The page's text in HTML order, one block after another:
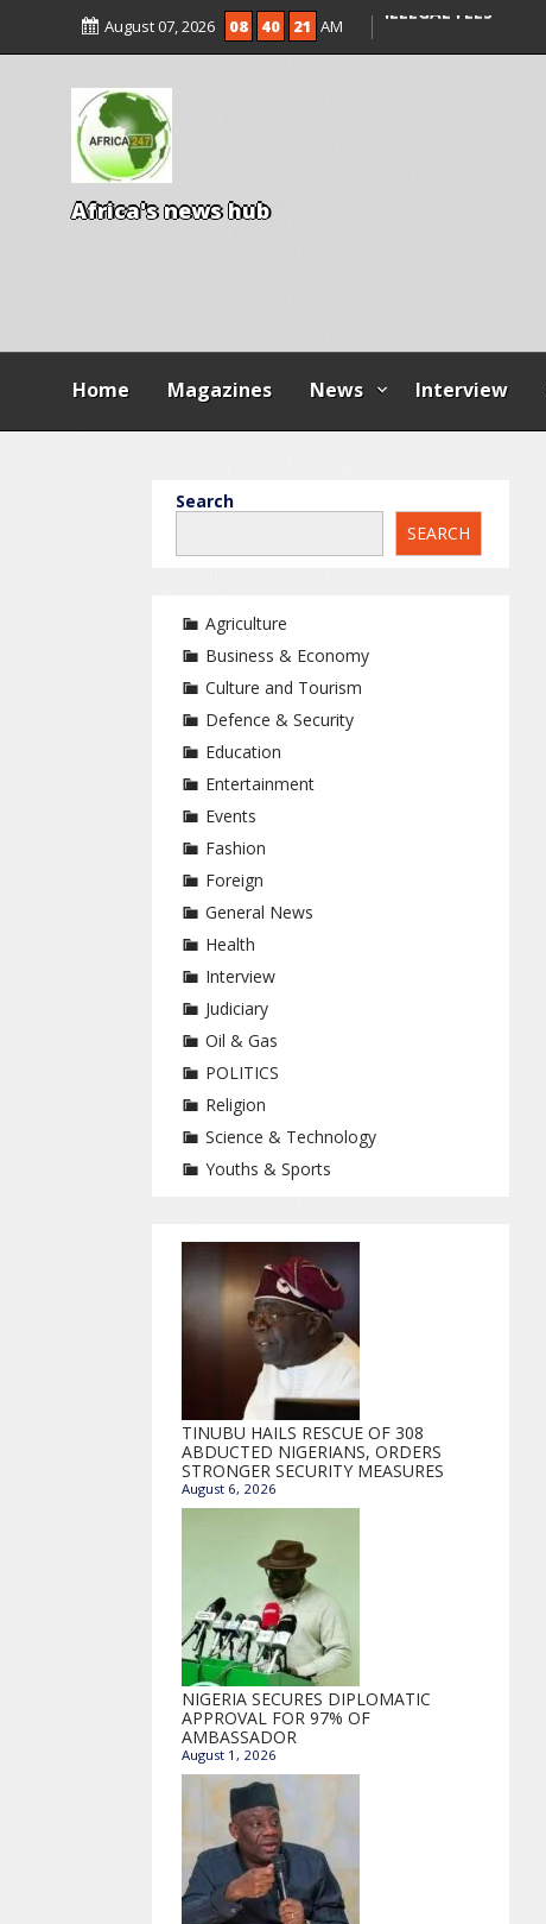
August 07, 2026 08 40 22 AM
Africa's news hub
Home Magazines News Interview
Search
SEARCH
Agriculture
Business & Economy
Culture and Tourism
Defence & Security
Education
Entertainment
Events
Fashion
Foreign
General News
Health
Interview
Judiciary
Oil & Gas
POLITICS
Religion
Science & Technology
Youths & Sports
TINUBU HAILS RESCUE OF 308
ABDUCTED NIGERIANS, ORDERS
STRONGER SECURITY MEASURES
August 6, 2026
NIGERIA SECURES DIPLOMATIC
APPROVAL FOR 97% OF
AMBASSADOR
August 1, 2026